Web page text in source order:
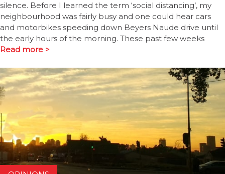
silence. Before I learned the term ‘social distancing’, my
neighbourhood was fairly busy and one could hear cars
and motorbikes speeding down Beyers Naude drive until
the early hours of the morning. These past few weeks
Read more >